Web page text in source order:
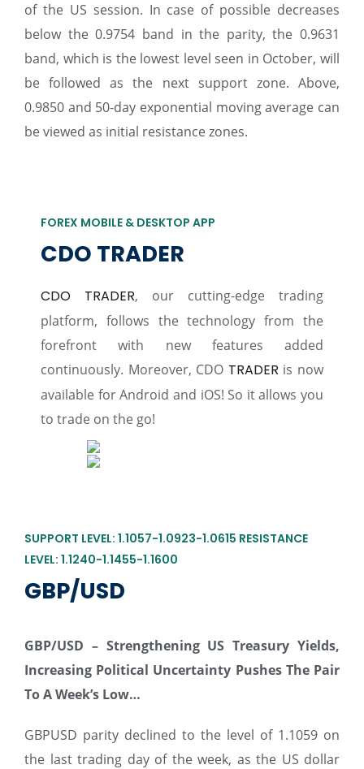
of the US session. In case of possible decreases
below the 0.9754 band in the parity, the 0.9631
band, which is the lowest level seen in October, will
be followed as the next support zone. Above,
0.9850 and 50-day exponential moving average can
be viewed as initial resistance zones.
FOREX MOBILE & DESKTOP APP
CDO TRADER
CDO TRADER, our cutting-edge trading
platform, follows the technology from the
forefront with new features added
continuously. Moreover, CDO TRADER is now
available for Android and iOS! So it allows you
to trade on the go!
SUPPORT LEVEL: 1.1057-1.0923-1.0615 RESISTANCE
LEVEL: 1.1240-1.1455-1.1600
GBP/USD
GBP/USD – Strengthening US Treasury Yields,
Increasing Political Uncertainty Pushes The Pair
To A Week’s Low…
GBPUSD parity declined to the level of 1.1059 on
the last trading day of the week, as the US dollar